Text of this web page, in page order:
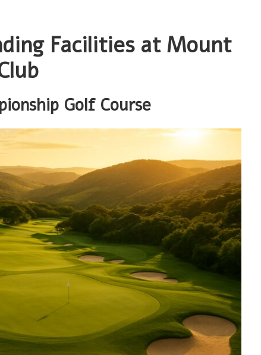
Facilities at Mount
Golf Course